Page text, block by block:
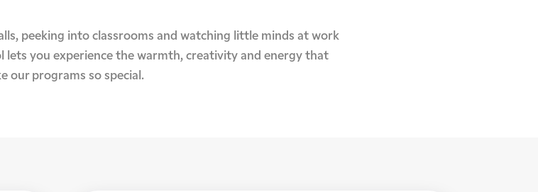
peeking into classrooms and watching little minds at work
lets you experience the warmth, creativity and energy that
our programs so special.